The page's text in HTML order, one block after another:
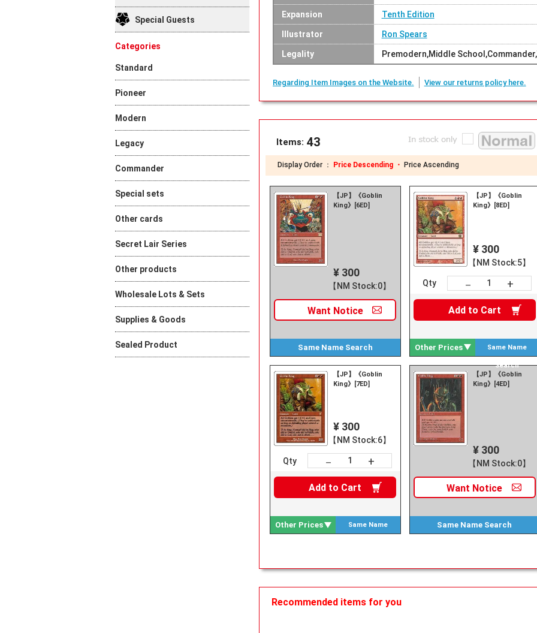
Expansion Tenth Edition
Illustrator Ron Spears
Legality Premodern,Middle
Regarding Item Images on the Website. View our returns policy here.
Items: 43
Display Order ： Price Descending ・ Price Ascending
【JP】《Goblin
King》[6ED]
¥ 300
【NM Stock:0】
Want Notice
Same Name Search
【JP】《Goblin
King》[8ED]
¥ 300
【NM Stock:5】
Qty － +
Add to Cart
Same Name
Search
Other Prices
【JP】《Goblin
King》[7ED]
¥ 300
【NM Stock:6】
Qty － +
Add to Cart
Same Name
Other Prices
【JP】《Goblin
King》[4ED]
¥ 300
【NM Stock:0】
Want Notice
Same Name Search
Recommended items for you